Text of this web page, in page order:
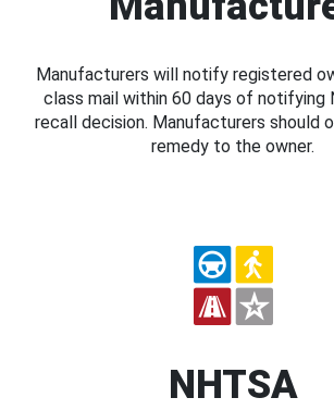
Manufacturers will notify registered
class mail within 60 days of notifying
recall decision. Manufacturers should
remedy to the owner.
NHTSA